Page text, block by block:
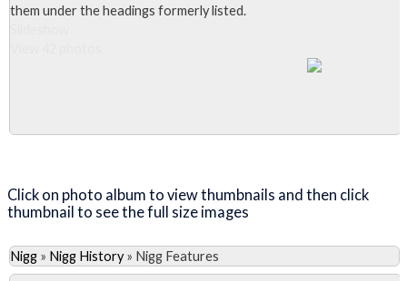
them under the headings formerly listed.
Click on photo album to view thumbnails and then click
thumbnail to see the full size images
Nigg » Nigg History» Nigg Features